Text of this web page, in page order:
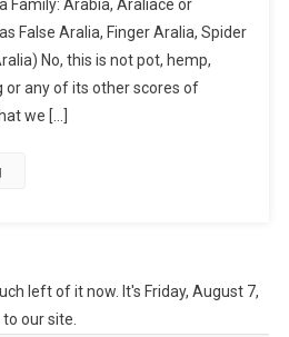
Family: Arabia, Araliace or
False Aralia, Finger Aralia, Spider
No, this is not pot, hemp,
or any of its other scores of
we […]
left of it now. It's Friday, August 7,
our site.